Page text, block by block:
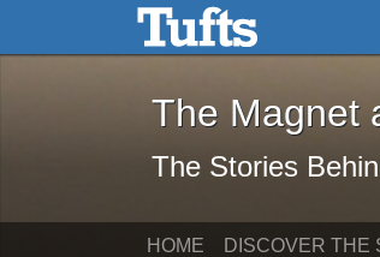
Skip to main content Skip to search
The
The Magnet
The Stories
HOME DISCOVER THE